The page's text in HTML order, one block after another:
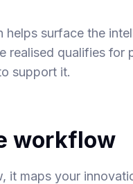
surface the
realised qualifies
support it.
workflow
it maps your